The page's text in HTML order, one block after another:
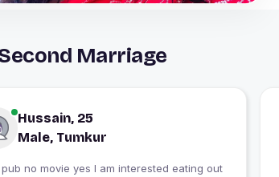
Marriage
Hussain, 25
Male, Tumkur
no movie yes I am interested eating out